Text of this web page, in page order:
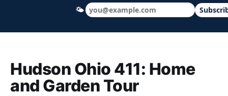
Hudson Ohio 411 — local news, schools
Hudson Ohio 411: Home
and Garden Tour
🌤